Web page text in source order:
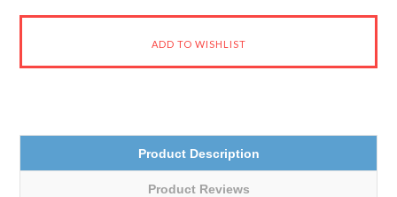
Product Description
Product Reviews